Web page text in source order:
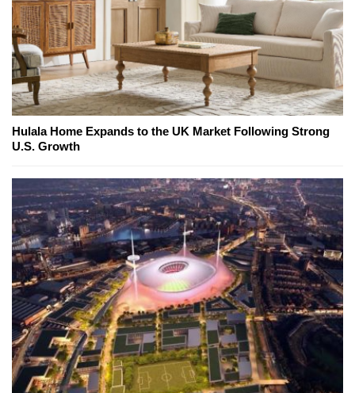
Hulala Home Expands to the UK Market Following Strong
U.S. Growth